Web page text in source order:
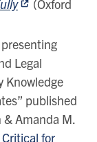
(Oxford
Legal
Knowledge
published
& Amanda M.
for